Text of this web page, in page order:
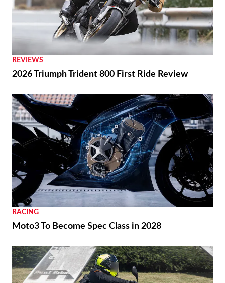
REVIEWS
2026 Triumph Trident 800 First Ride Review
RACING
Moto3 To Become Spec Class in 2028